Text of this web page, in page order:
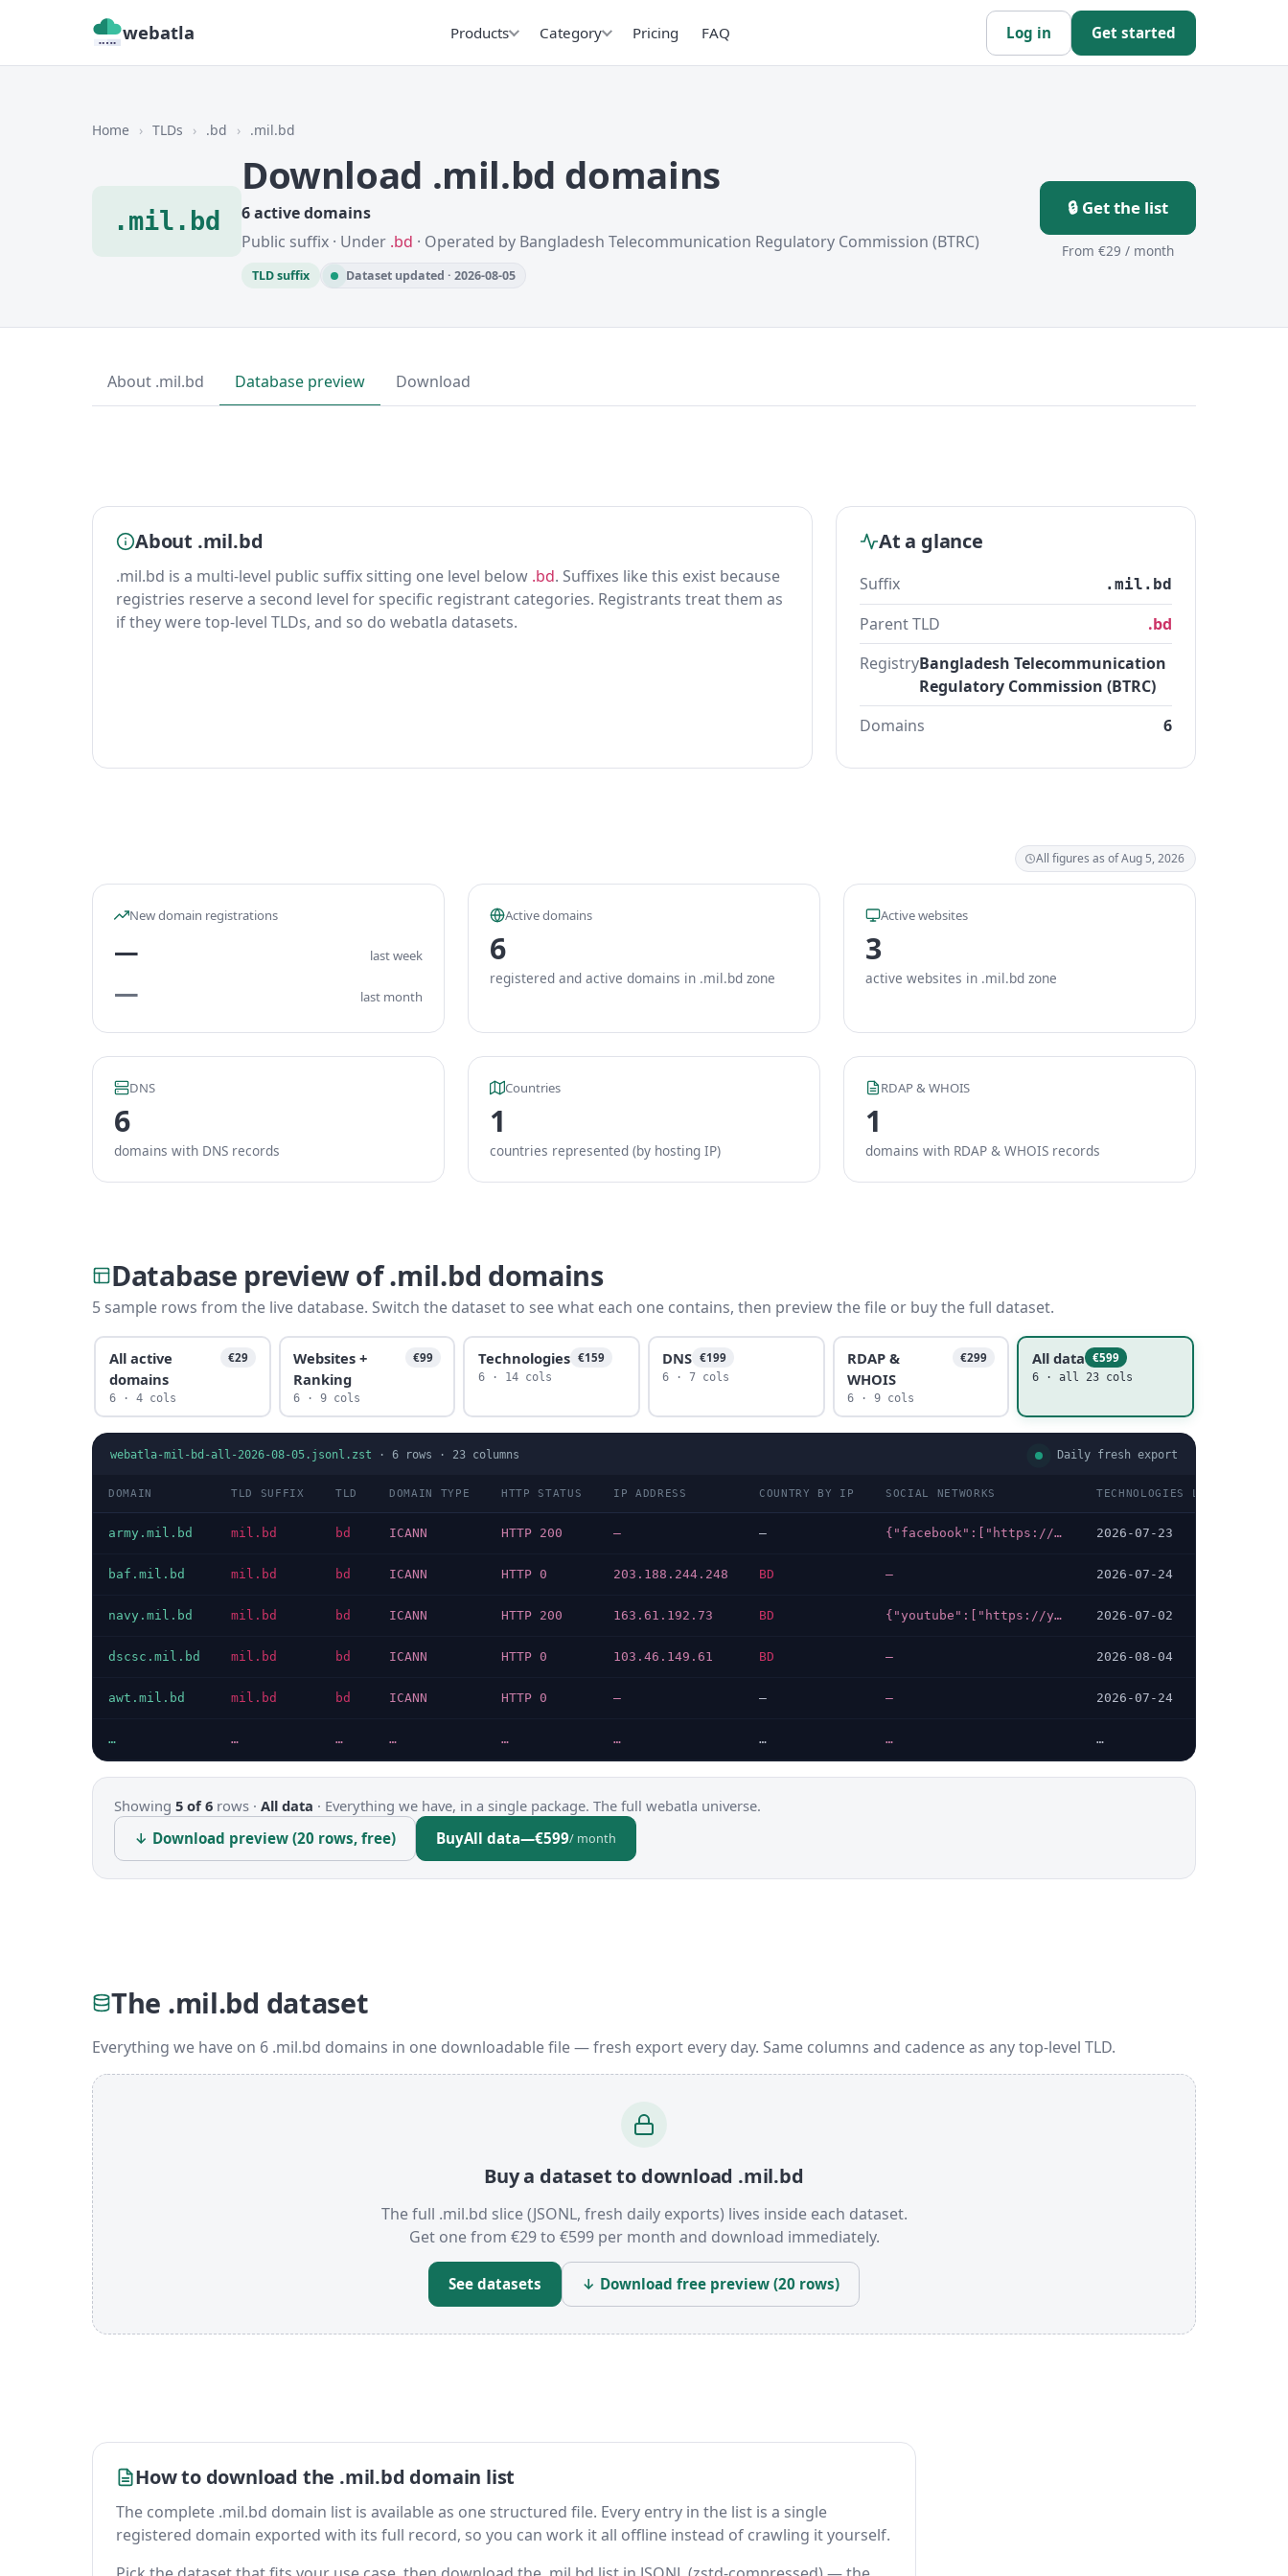
webatla Products Category Pricing FAQ Log in Get started
Home › TLDs › .bd › .mil.bd
.mil.bd
Download .mil.bd domains
6 active domains
Public suffix · Under .bd · Operated by Bangladesh Telecommunication Regulatory Commission (BTRC)
TLD suffix Dataset updated · 2026-08-05
🔒 Get the list
From €29 / month
About .mil.bd Database preview Download
About .mil.bd
.mil.bd is a multi-level public suffix sitting one level below .bd. Suffixes like this exist because
registries reserve a second level for specific registrant categories. Registrants treat them as
if they were top-level TLDs, and so do webatla datasets.
At a glance
Suffix .mil.bd
Parent TLD
.bd
RegistryBangladesh Telecommunication
Regulatory Commission (BTRC)
Domains
6
All figures as of Aug 5, 2026
New domain registrations
— last week
— last month
Active domains
6
registered and active domains in .mil.bd zone
Active websites
3
active websites in .mil.bd zone
DNS
6
domains with DNS records
Countries
1
countries represented (by hosting IP)
RDAP & WHOIS
1
domains with RDAP & WHOIS records
Database preview of .mil.bd domains
5 sample rows from the live database. Switch the dataset to see what each one contains, then preview the file or buy the full dataset.
All active
domains
€29
6 · 4 cols
Websites +
Ranking
€99
6 · 9 cols
Technologies €159
6 · 14 cols
DNS €199
6 · 7 cols
RDAP &
WHOIS
€299
6 · 9 cols
All data €599
6 · all 23 cols
webatla-mil-bd-all-2026-08-05.jsonl.zst · 6 rows · 23 columns Daily fresh export
DOMAIN TLD SUFFIX TLD DOMAIN TYPE HTTP STATUS IP ADDRESS COUNTRY BY IP SOCIAL NETWORKS TECHNOLOGIES LAST DATA
army.mil.bd mil.bd bd ICANN HTTP 200 — — {"facebook":["https://facebook.com/bdarmy.army.mil.bd"]} 2026-07-23
baf.mil.bd mil.bd bd ICANN HTTP 0 203.188.244.248 BD — 2026-07-24
navy.mil.bd mil.bd bd ICANN HTTP 200 163.61.192.73 BD {"youtube":["https://youtube.com/channel/UC7fsm_alAk9FKG6sho5pKsw/featured"],"facebook":["https://facebook.com/bangladeshnavy.mil.bd"]} 2026-07-02
dscsc.mil.bd mil.bd bd ICANN HTTP 0 103.46.149.61 BD — 2026-08-04
awt.mil.bd mil.bd bd ICANN HTTP 0 — — — 2026-07-24
… … … … … … … … …
Showing 5 of 6 rows · All data · Everything we have, in a single package. The full webatla universe.
↓ Download preview (20 rows, free)
BuyAll data—€599/ month
The .mil.bd dataset
Everything we have on 6 .mil.bd domains in one downloadable file — fresh export every day. Same columns and cadence as any top-level TLD.
Buy a dataset to download .mil.bd
The full .mil.bd slice (JSONL, fresh daily exports) lives inside each dataset.
Get one from €29 to €599 per month and download immediately.
See datasets ↓ Download free preview (20 rows)
How to download the .mil.bd domain list
The complete .mil.bd domain list is available as one structured file. Every entry in the list is a single
registered domain exported with its full record, so you can work it all offline instead of crawling it yourself.